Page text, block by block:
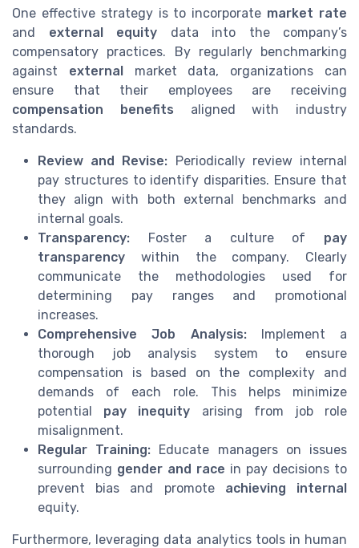
One effective strategy is to incorporate market rate
and external equity data into the company’s
compensatory practices. By regularly benchmarking
against externalmarket data, organizations can
ensure that their employees are receiving
compensation benefits aligned with industry
standards.
Review and Revise: Periodically review internal
pay structures to identify disparities. Ensure that
they align with both external benchmarks and
internal goals.
Transparency: Foster a culture of pay
transparency within the company. Clearly
communicate the methodologies used for
determining pay ranges and promotional
increases.
Comprehensive Job Analysis:Implement a
thorough job analysis system to ensure
compensation is based on the complexity and
demands of each role. This helps minimize
potential pay inequity arising from job role
misalignment.
Regular Training: Educate managers on issues
surrounding gender and race in pay decisions to
prevent bias and promote achieving internal
equity.
Furthermore, leveraging data analytics tools in human